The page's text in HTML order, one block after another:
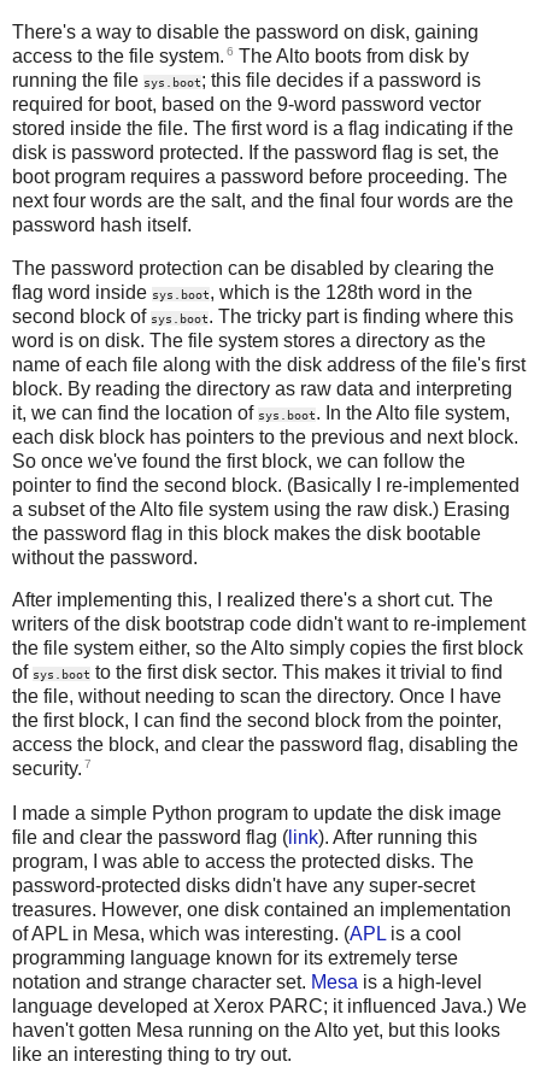
There's a way to disable the password on disk, gaining
access to the file system. 6 The Alto boots from disk by
running the file sys.boot; this file decides if a password is
required for boot, based on the 9-word password vector
stored inside the file. The first word is a flag indicating if the
disk is password protected. If the password flag is set, the
boot program requires a password before proceeding. The
next four words are the salt, and the final four words are the
password hash itself.
The password protection can be disabled by clearing the
flag word inside sys.boot, which is the 128th word in the
second block of sys.boot. The tricky part is finding where this
word is on disk. The file system stores a directory as the
name of each file along with the disk address of the file's first
block. By reading the directory as raw data and interpreting
it, we can find the location of sys.boot. In the Alto file system,
each disk block has pointers to the previous and next block.
So once we've found the first block, we can follow the
pointer to find the second block. (Basically I re-implemented
a subset of the Alto file system using the raw disk.) Erasing
the password flag in this block makes the disk bootable
without the password.
After implementing this, I realized there's a short cut. The
writers of the disk bootstrap code didn't want to re-implement
the file system either, so the Alto simply copies the first block
of sys.boot to the first disk sector. This makes it trivial to find
the file, without needing to scan the directory. Once I have
the first block, I can find the second block from the pointer,
access the block, and clear the password flag, disabling the
security. 7
I made a simple Python program to update the disk image
file and clear the password flag ( link). After running this
program, I was able to access the protected disks. The
password-protected disks didn't have any super-secret
treasures. However, one disk contained an implementation
of APL in Mesa, which was interesting. (APL is a cool
programming language known for its extremely terse
notation and strange character set. Mesa is a high-level
language developed at Xerox PARC; it influenced Java.) We
haven't gotten Mesa running on the Alto yet, but this looks
like an interesting thing to try out.